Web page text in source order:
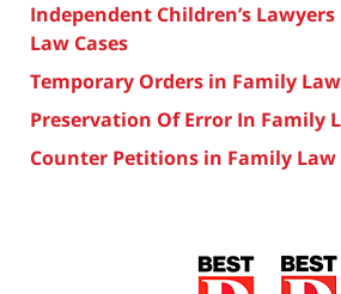
Independent Children’s
Law Cases
Temporary Orders in Family Law
Preservation Of Error In Family
Counter Petitions in Family Law